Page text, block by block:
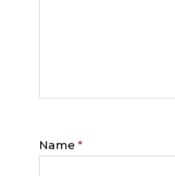
Name *